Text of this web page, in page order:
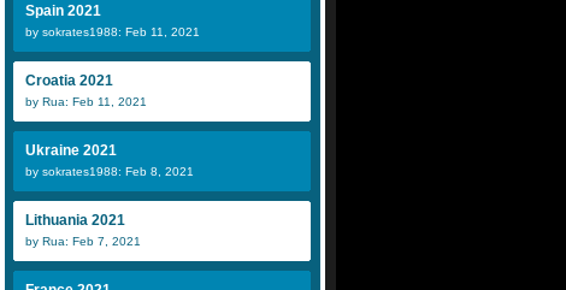
Spain 2021
by sokrates1988: Feb 11, 2021
Croatia 2021
by Rua: Feb 11, 2021
Ukraine 2021
by sokrates1988: Feb 8, 2021
Lithuania 2021
by Rua: Feb 7, 2021